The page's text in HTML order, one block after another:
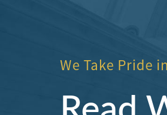
We Take Pride